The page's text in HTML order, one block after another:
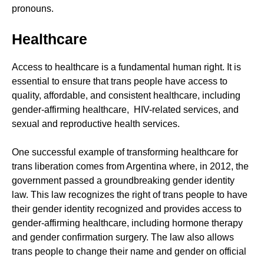
pronouns.
Healthcare
Access to healthcare is a fundamental human right. It is
essential to ensure that trans people have access to
quality, affordable, and consistent healthcare, including
gender-affirming healthcare, HIV-related services, and
sexual and reproductive health services.
One successful example of transforming healthcare for
trans liberation comes from Argentina where, in 2012, the
government passed a groundbreaking gender identity
law. This law recognizes the right of trans people to have
their gender identity recognized and provides access to
gender-affirming healthcare, including hormone therapy
and gender confirmation surgery. The law also allows
trans people to change their name and gender on official